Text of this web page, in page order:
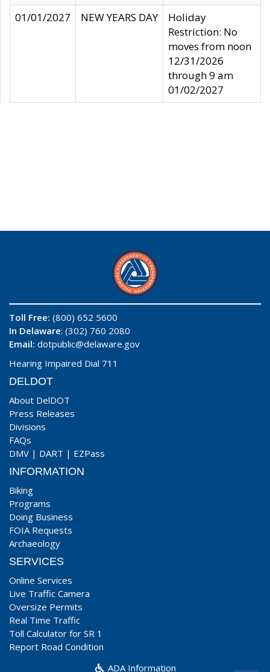
01/01/2027
NEW YEARS DAY
Holiday
Restriction: No
moves from noon
12/31/2026
through 9 am
01/02/2027
Toll Free: (800) 652 5600
In Delaware: (302) 760 2080
Email: dotpublic@delaware.gov
Hearing Impaired Dial 711
DELDOT
About DelDOT
Press Releases
Divisions
FAQs
DMV | DART | EZPass
INFORMATION
Biking
Programs
Doing Business
FOIA Requests
Archaeology
SERVICES
Online Services
Live Traffic Camera
Oversize Permits
Real Time Traffic
Toll Calculator for SR 1
Report Road Condition
ADA Information